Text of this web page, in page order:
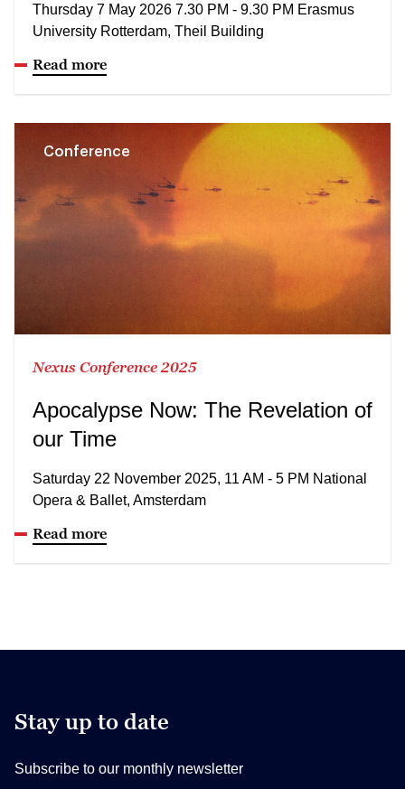
Thursday 7 May 2026 7.30 PM - 9.30 PM Erasmus
University Rotterdam, Theil Building
Read more
Conference
Nexus Conference 2025
Apocalypse Now: The Revelation of
our Time
Saturday 22 November 2025, 11 AM - 5 PM National
Opera & Ballet, Amsterdam
Read more
Stay up to date
Subscribe to our monthly newsletter